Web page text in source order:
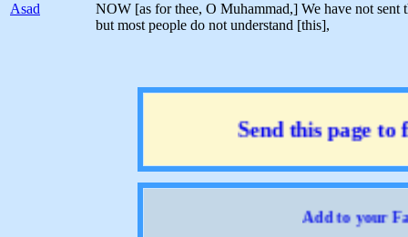
Asad
NOW [as for thee, O Muhammad,] We have not sent
but most people do not understand [this],
Send this page to
Add to your